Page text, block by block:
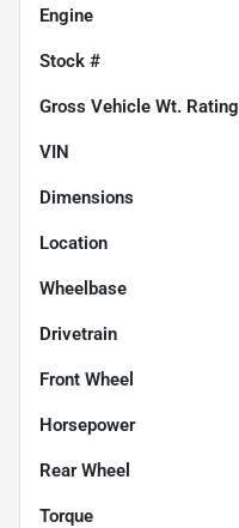
Engine
Stock #
Gross Vehicle Wt. Rating
VIN
Dimensions
Location
Wheelbase
Drivetrain
Front Wheel
Horsepower
Rear Wheel
Torque